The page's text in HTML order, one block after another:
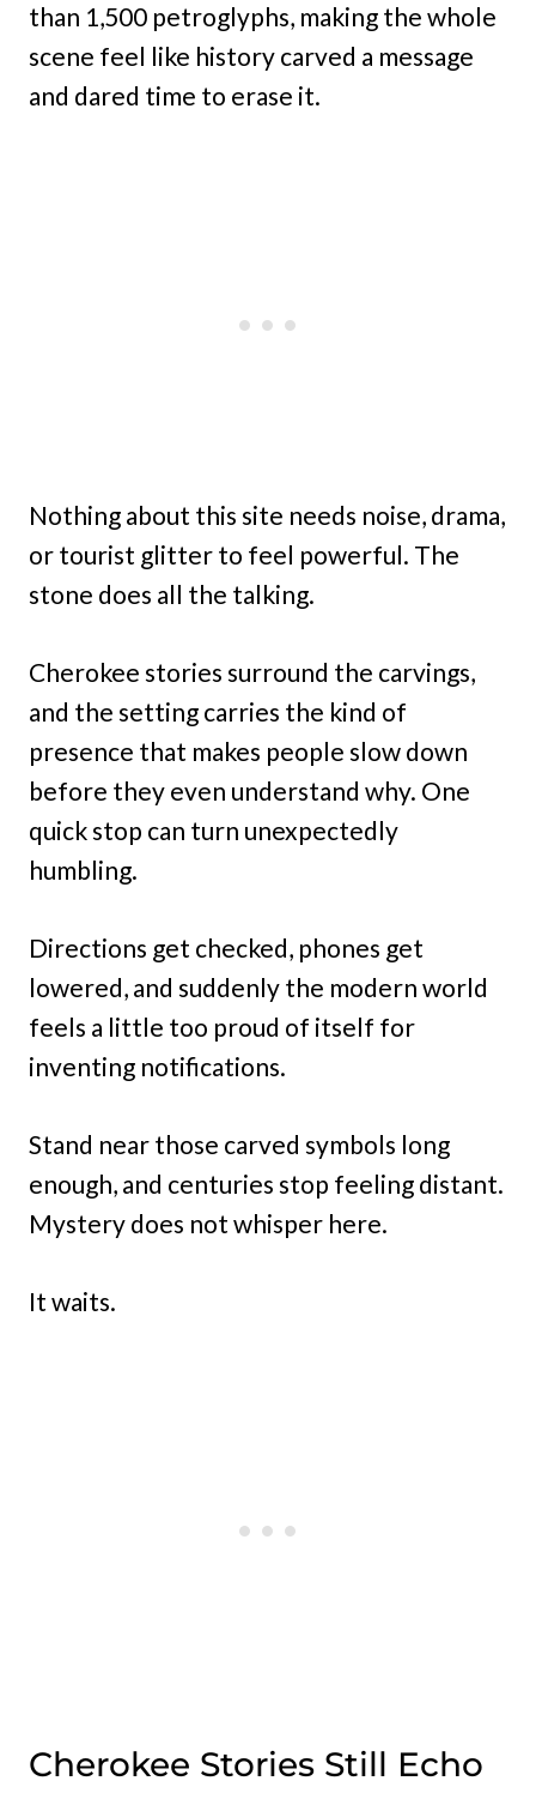
than 1,500 petroglyphs, making the whole
scene feel like history carved a message
and dared time to erase it.
Nothing about this site needs noise, drama,
or tourist glitter to feel powerful. The
stone does all the talking.
Cherokee stories surround the carvings,
and the setting carries the kind of
presence that makes people slow down
before they even understand why. One
quick stop can turn unexpectedly
humbling.
Directions get checked, phones get
lowered, and suddenly the modern world
feels a little too proud of itself for
inventing notifications.
Stand near those carved symbols long
enough, and centuries stop feeling distant.
Mystery does not whisper here.
It waits.
Cherokee Stories Still Echo